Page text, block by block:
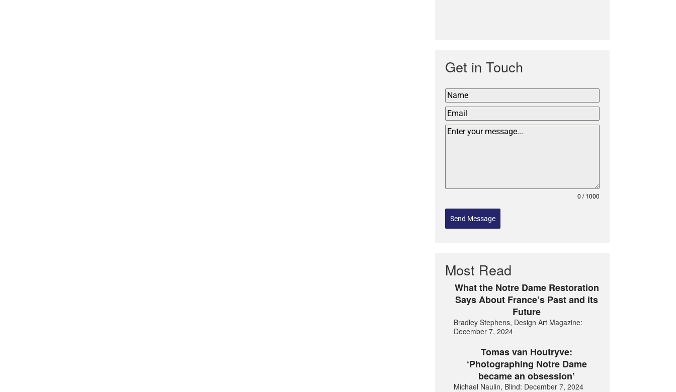
Get in Touch
0 / 1000
Send Message
Most Read
What the Notre Dame Restoration
Says About France’s Past and its
Future
Bradley Stephens, Design Art Magazine:
December 7, 2024
Tomas van Houtryve:
‘Photographing Notre Dame
became an obsession’
Michael Naulin, Blind: December 7, 2024